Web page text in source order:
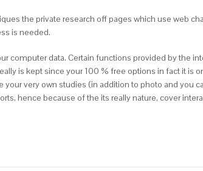
the private research off pages which use web
is needed.
computer data. Certain functions provided by the
is kept since your 100 % free options in fact it
your very own studies (in addition to photo and
hence because of the its really nature, cover